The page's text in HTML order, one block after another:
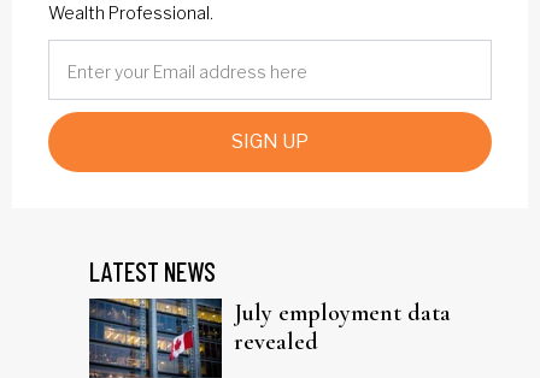
Wealth Professional.
SIGN UP
LATEST NEWS
July employment data
revealed